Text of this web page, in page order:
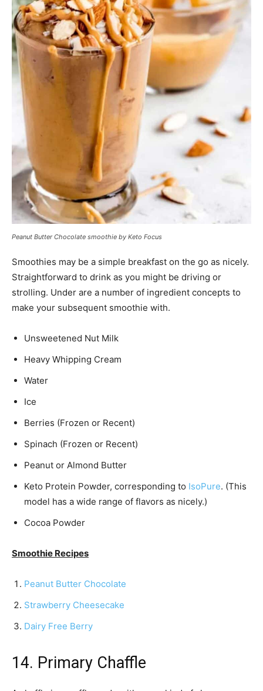
Peanut Butter Chocolate smoothie by Keto Focus
Smoothies may be a simple breakfast on the go as nicely.
Straightforward to drink as you might be driving or
strolling. Under are a number of ingredient concepts to
make your subsequent smoothie with.
Unsweetened Nut Milk
Heavy Whipping Cream
Water
Ice
Berries (Frozen or Recent)
Spinach (Frozen or Recent)
Peanut or Almond Butter
Keto Protein Powder, corresponding to IsoPure. (This
model has a wide range of flavors as nicely.)
Cocoa Powder
Smoothie Recipes
Peanut Butter Chocolate
Strawberry Cheesecake
Dairy Free Berry
14. Primary Chaffle